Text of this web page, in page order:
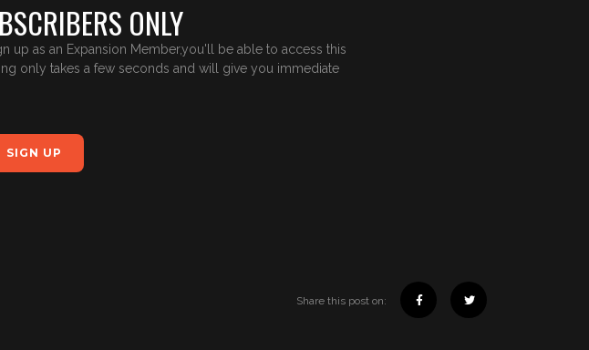
ONLY
up as an Expansion Member,you'll be able to access this
only takes a few seconds and will give you immediate
SIGN UP
Share this post on: